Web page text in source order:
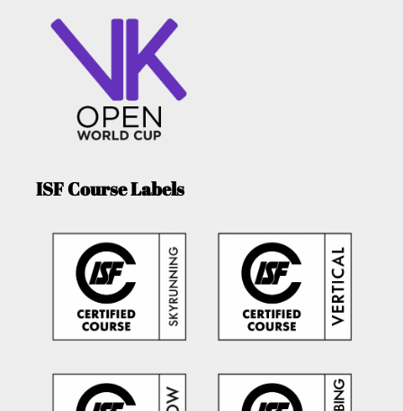
ISF Course Labels